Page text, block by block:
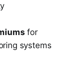
for
systems